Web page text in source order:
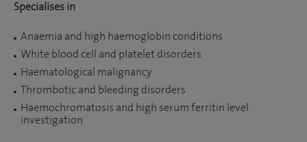
Specialises in
Anaemia and high haemoglobin conditions
White blood cell and platelet disorders
Haematological malignancy
Thrombotic and bleeding disorders
Haemochromatosis and high serum ferritin level
investigation